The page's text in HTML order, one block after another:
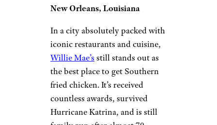
New Orleans, Louisiana
In a city absolutely packed with
iconic restaurants and cuisine,
Willie Mae’s still stands out as
the best place to get Southern
fried chicken. It’s received
countless awards, survived
Hurricane Katrina, and is still